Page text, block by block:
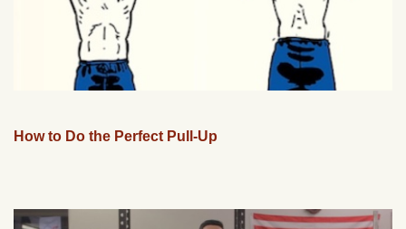
How to Do the Perfect Pull-Up